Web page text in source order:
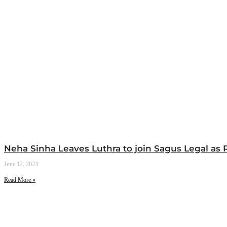
Neha Sinha Leaves Luthra to join Sagus Legal as
June 12, 2023
Read More »